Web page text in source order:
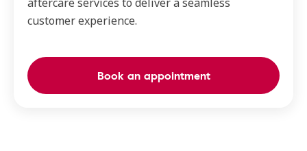
customer experience.
Book an appointment